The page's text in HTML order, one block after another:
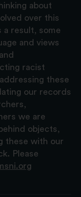
about
over this
a result, some
and views
racist
these
our records
we are
objects,
these with our
Please